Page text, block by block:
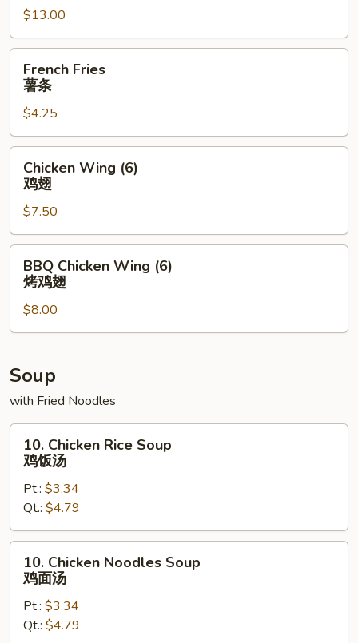
盆
$13.00
Fries
French Fries
薯条
$4.25
Wing
(6)
翅
Chicken Wing (6)
鸡翅
$7.50
Chicken
Wing
(6)
烤
翅
BBQ Chicken Wing (6)
烤鸡翅
$8.00
Soup
with Fried Noodles
Chicken
Rice
Soup
饭
汤
10. Chicken Rice Soup
鸡饭汤
Pt.: $3.34
Qt.: $4.79
Chicken
Noodles
Soup
10. Chicken Noodles Soup
鸡面汤
Pt.: $3.34
Qt.: $4.79